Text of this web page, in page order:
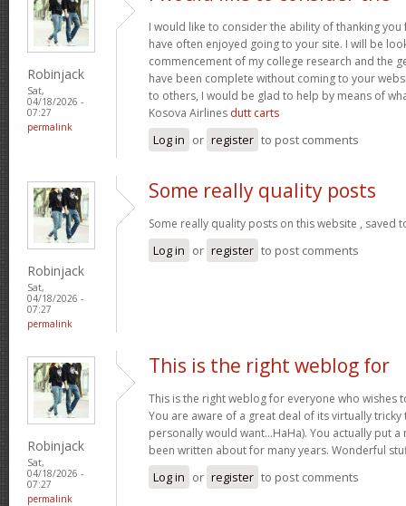
Robinjack
Sat,
04/18/2026 -
07:27
permalink
I would like to consider the ability of thanking
have often enjoyed going to your site. I will be
commencement of my college research and the
have been complete without coming to your
to others, I would be glad to help by means of
Kosova Airlines dutt carts
Log in or register to post comments
Robinjack
Sat,
04/18/2026 -
07:27
permalink
Some really quality posts
Some really quality posts on this website , saved
Log in or register to post comments
Robinjack
Sat,
04/18/2026 -
07:27
permalink
This is the right weblog for
This is the right weblog for everyone who wishes
You are aware of a great deal of its virtually
personally would want…HaHa). You actually put a
been written about for many years. Wonderful
Log in or register to post comments